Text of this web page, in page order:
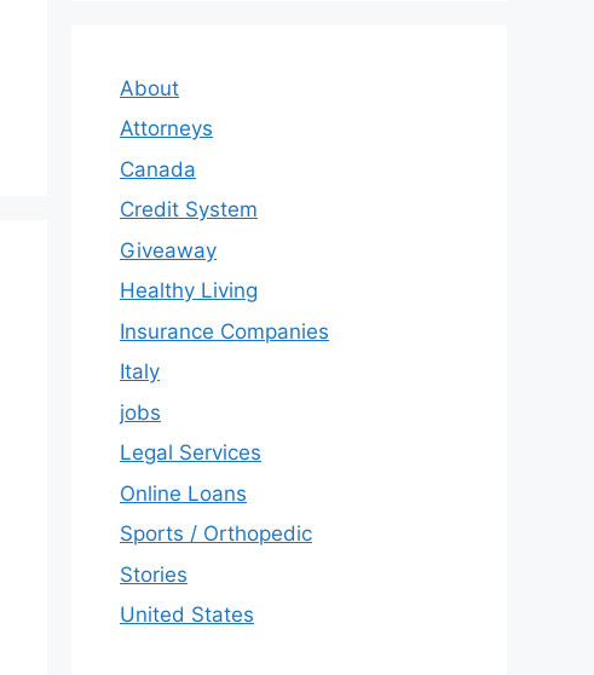
About
Attorneys
Canada
Credit System
Giveaway
Healthy Living
Insurance Companies
Italy
jobs
Legal Services
Online Loans
Sports / Orthopedic
Stories
United States